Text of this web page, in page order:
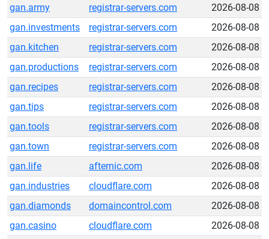
gan.army
registrar-servers.com
2026-08-08
gan.investments
registrar-servers.com
2026-08-08
gan.kitchen
registrar-servers.com
2026-08-08
gan.productions
registrar-servers.com
2026-08-08
gan.recipes
registrar-servers.com
2026-08-08
gan.tips
registrar-servers.com
2026-08-08
gan.tools
registrar-servers.com
2026-08-08
gan.town
registrar-servers.com
2026-08-08
gan.life
afternic.com
2026-08-08
gan.industries
cloudflare.com
2026-08-08
gan.diamonds
domaincontrol.com
2026-08-08
gan.casino
cloudflare.com
2026-08-08